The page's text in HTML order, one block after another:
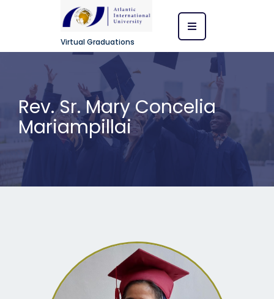
Virtual Graduations
Rev. Sr. Mary Concelia
Mariampillai